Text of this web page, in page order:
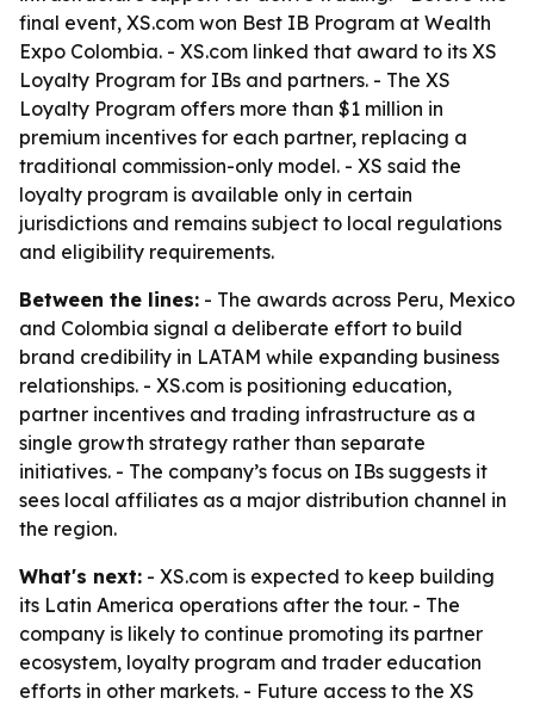
final event, XS.com won Best IB Program at Wealth
Expo Colombia. - XS.com linked that award to its XS
Loyalty Program for IBs and partners. - The XS
Loyalty Program offers more than $1 million in
premium incentives for each partner, replacing a
traditional commission-only model. - XS said the
loyalty program is available only in certain
jurisdictions and remains subject to local regulations
and eligibility requirements.
Between the lines: - The awards across Peru, Mexico
and Colombia signal a deliberate effort to build
brand credibility in LATAM while expanding business
relationships. - XS.com is positioning education,
partner incentives and trading infrastructure as a
single growth strategy rather than separate
initiatives. - The company’s focus on IBs suggests it
sees local affiliates as a major distribution channel in
the region.
What's next: - XS.com is expected to keep building
its Latin America operations after the tour. - The
company is likely to continue promoting its partner
ecosystem, loyalty program and trader education
efforts in other markets. - Future access to the XS